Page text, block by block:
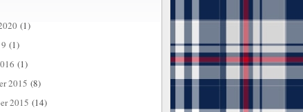
(1)
(1)
(1)
2015 (8)
2015 (14)